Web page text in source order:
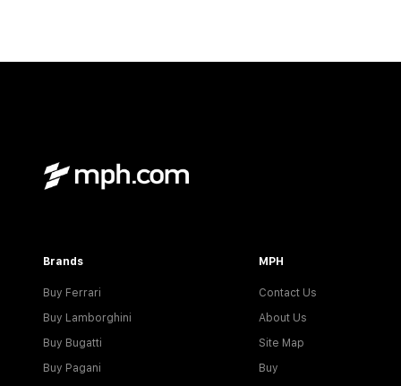
Brands
Buy Ferrari
Buy Lamborghini
Buy Bugatti
Buy Pagani
MPH
Contact Us
About Us
Site Map
Buy